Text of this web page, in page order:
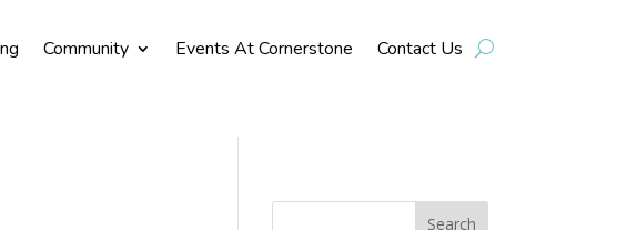
Community Events At Cornerstone Contact Us